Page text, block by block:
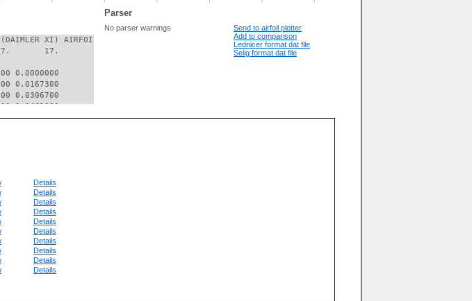
Parser
XI) AIRFOIL
17.
0.0000000
0.0167300
0.0306700
0.0461300
0.0575000
0.0771500
0.0683200
0.0558900
0.0417600
0.0234300
0.0138600
0.0040000
0.0000000
No parser warnings
Send to airfoil plotter
Add to comparison
Lednicer format dat file
Selig format dat file
Details
Details
Details
Details
Details
Details
Details
Details
Details
Details